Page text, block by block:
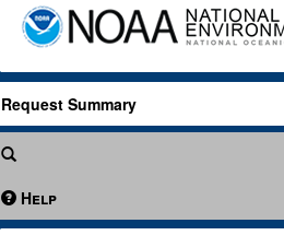
Request Summary
Help